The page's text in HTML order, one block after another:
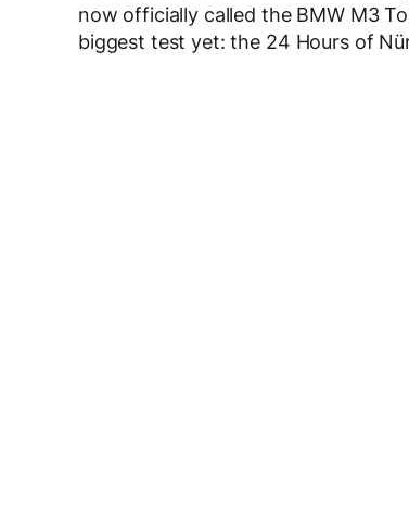
now officially called the BMW M3
biggest test yet: the 24 Hours of